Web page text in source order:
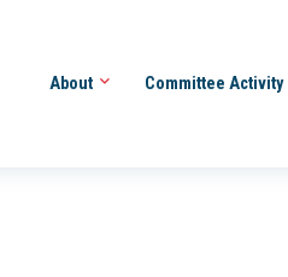
About Committee Activity